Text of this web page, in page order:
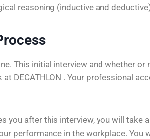
reasoning (inductive and
This initial interview and whether or
DECATHLON . Your professional
you after this interview, you will take
performance in the workplace. You